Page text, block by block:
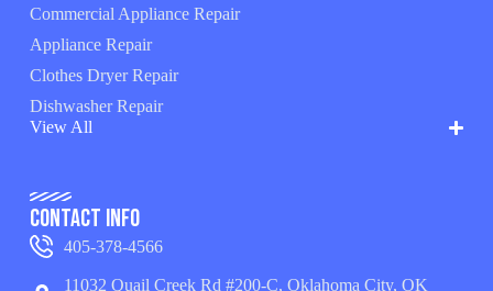
Commercial Appliance Repair
Appliance Repair
Clothes Dryer Repair
Dishwasher Repair
View All
Contact Info
405-378-4566
11032 Quail Creek Rd #200-C, Oklahoma City, OK